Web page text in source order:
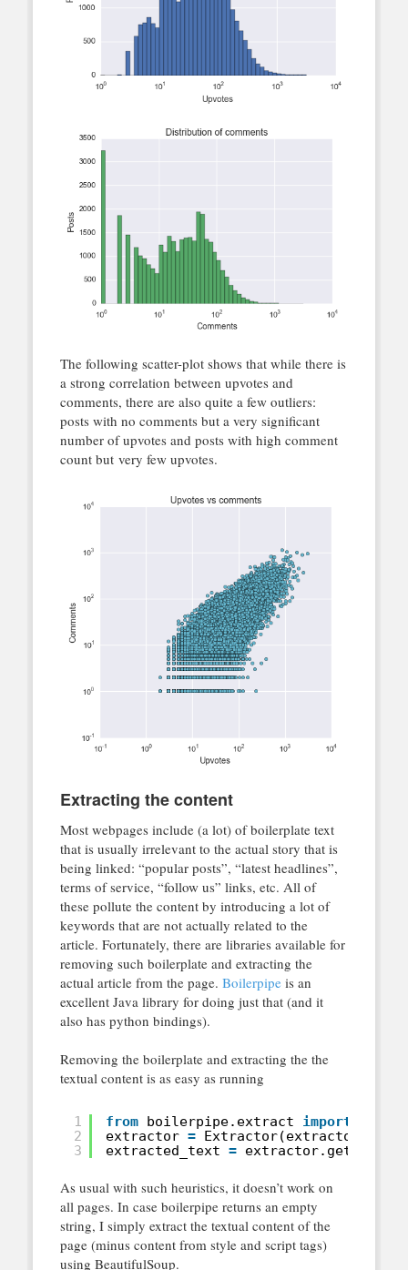
The following scatter-plot shows that while there is
a strong correlation between upvotes and
comments, there are also quite a few outliers:
posts with no comments but a very significant
number of upvotes and posts with high comment
count but very few upvotes.
Extracting the content
Most webpages include (a lot) of boilerplate text
that is usually irrelevant to the actual story that is
being linked: “popular posts”, “latest headlines”,
terms of service, “follow us” links, etc. All of
these pollute the content by introducing a lot of
keywords that are not actually related to the
article. Fortunately, there are libraries available for
removing such boilerplate and extracting the
actual article from the page. Boilerpipe is an
excellent Java library for doing just that (and it
also has python bindings).
Removing the boilerplate and extracting the the
textual content is as easy as running
1
2
3
from boilerpipe.extract import
extractor = Extractor(extractor
extracted_text = extractor.getText()
As usual with such heuristics, it doesn’t work on
all pages. In case boilerpipe returns an empty
string, I simply extract the textual content of the
page (minus content from style and script tags)
using BeautifulSoup.